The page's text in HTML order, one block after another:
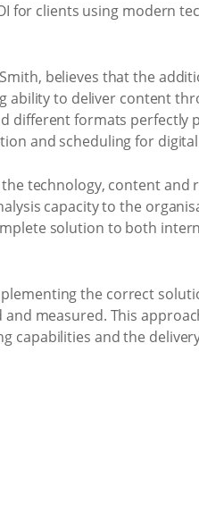
for clients using modern
Smith, believes that the
ability to deliver content
different formats perfectly
and scheduling for
technology, content
capacity to the
solution to both
the correct
measured. This
capabilities and the